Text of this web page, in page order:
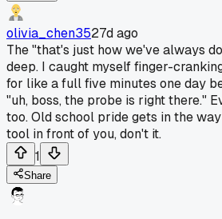
olivia_chen3527d ago
The "that's just how we've always
deep. I caught myself finger-
for like a full five minutes one day
"uh, boss, the probe is right there."
too. Old school pride gets in the
tool in front of you, don't it.
1
Share